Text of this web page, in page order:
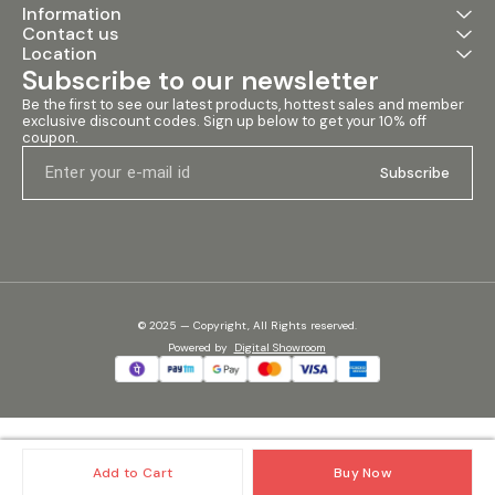
Add to Cart Buy Now
events, and installations.
Specifications: • Throat: 2 Inch
• Nominal Impedance: 8 Ohms
• Sensitivity: 112±2dB •
Frequency Range: 300Hz -
20kHz • Middle Range (AES):
400 Watts • High Range (AES):
160 Watts • Frequency Range
Coil Diameter: 4 inches • Voice
#400wattpressuremid
Information
Contact us
Location
Subscribe to our newsletter
Be the first to see our latest products, hottest sales and member
exclusive discount codes. Sign up below to get your 10% off
coupon.
Subscribe
© 2025 — Copyright, All Rights reserved.
Powered by Digital Showroom